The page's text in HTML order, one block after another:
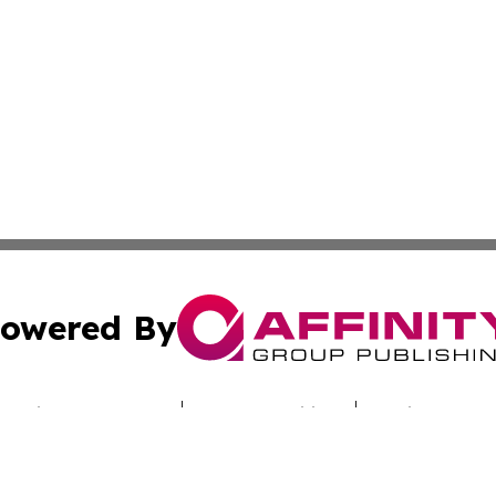
By
Submit Press Release Terms & Conditions Copyright/